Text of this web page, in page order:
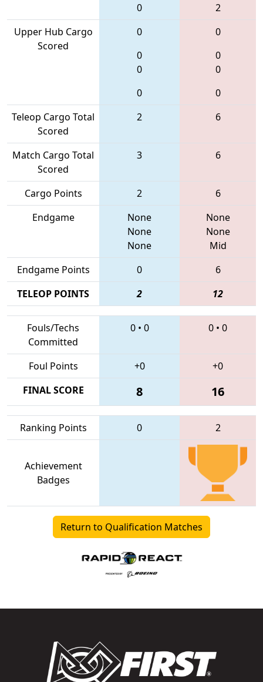
0
2
Upper Hub Cargo
Scored
0
0
0
0
0
0
0
0
Teleop Cargo Total
Scored
2 6
Match Cargo Total
Scored
3 6
Cargo Points 2
6
Endgame
None
None
None
None
None
Mid
Endgame Points
0
6
TELEOP POINTS
2 12
Fouls/Techs
Committed
0• 0 0 • 0
Foul Points +0
+0
FINAL SCORE
8 16
Ranking Points 0 2
Achievement
Badges
Return to Qualification Matches